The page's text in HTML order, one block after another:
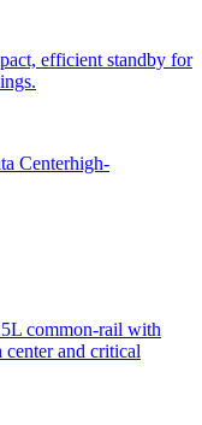
efficient standby for
Centerhigh-
common-rail with
and critical